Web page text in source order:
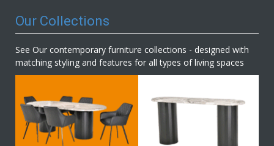
Our Collections
See Our contemporary furniture collections - designed with
matching styling and features for all types of living spaces